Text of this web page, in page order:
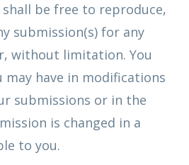
be free to reproduce,
submission(s) for any
without limitation. You
may have in modifications
submissions or in the
is changed in a
to you.